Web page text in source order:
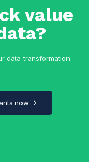
value
data transformation
now →